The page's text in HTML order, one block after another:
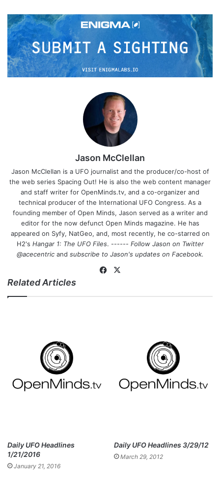
Jason McClellan
Jason McClellan is a UFO journalist and the producer/co-host of
the web series Spacing Out! He is also the web content manager
and staff writer for OpenMinds.tv, and a co-organizer and
technical producer of the International UFO Congress. As a
founding member of Open Minds, Jason served as a writer and
editor for the now defunct Open Minds magazine. He has
appeared on Syfy, NatGeo, and, most recently, he co-starred on
H2's Hangar 1: The UFO Files. ------ Follow Jason on Twitter
@acecentricand subscribe to Jason's updates on Facebook.
Fa
bo
Related Articles
Daily UFO Headlines
1/21/2016
January 21, 2016
Daily UFO Headlines 3/29/12
March 29, 2012